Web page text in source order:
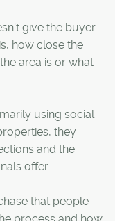
give the buyer
how close the
area is or what
using social
they
and the
offer.
that people